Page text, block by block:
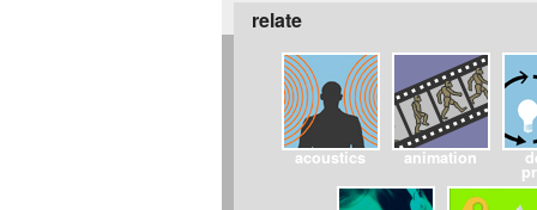
relate
acoustics animation